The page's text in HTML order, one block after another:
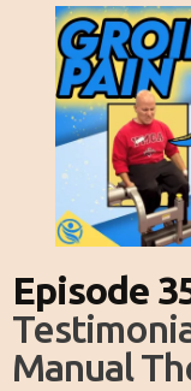
Episode
Manual